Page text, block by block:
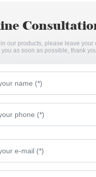
our products, please leave your
you as soon as possible, thank